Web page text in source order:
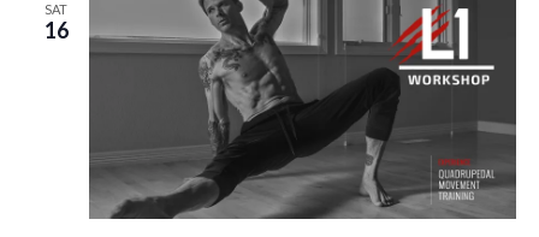
SAT
16